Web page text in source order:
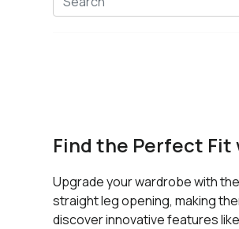
Find the Perfect Fit
Upgrade your wardrobe with
straight leg opening, making
discover innovative features